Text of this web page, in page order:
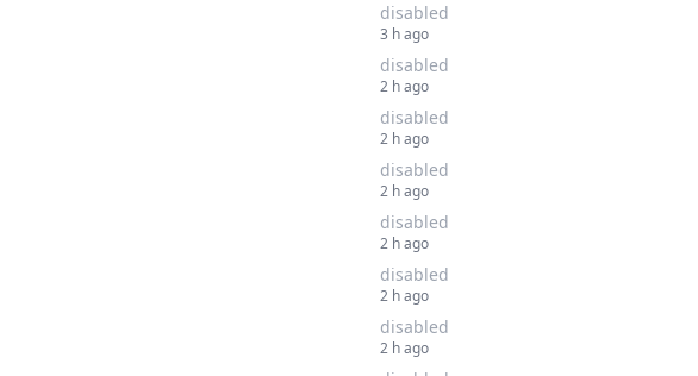
disabled
3 h ago
disabled
2 h ago
disabled
2 h ago
disabled
2 h ago
disabled
2 h ago
disabled
2 h ago
disabled
2 h ago